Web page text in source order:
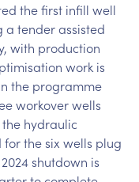
the first infill well
tender assisted
with production
work is
the programme
workover wells
hydraulic
the six wells plug
shutdown is